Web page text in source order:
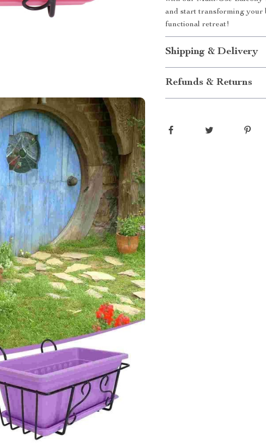
and start transforming your
functional retreat!
Shipping & Delivery
Refunds & Returns